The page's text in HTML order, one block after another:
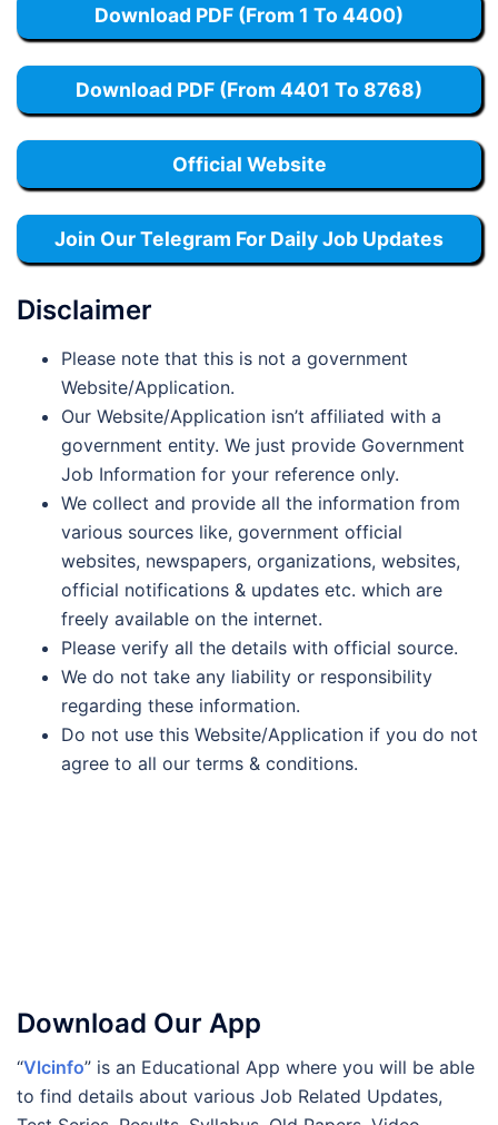
Download PDF (From 1 To 4400)
Download PDF (From 4401 To 8768)
Official Website
Join Our Telegram For Daily Job Updates
Disclaimer
Please note that this is not a government
Website/Application.
Our Website/Application isn’t affiliated with a
government entity. We just provide Government
Job Information for your reference only.
We collect and provide all the information from
various sources like, government official
websites, newspapers, organizations, websites,
official notifications & updates etc. which are
freely available on the internet.
Please verify all the details with official source.
We do not take any liability or responsibility
regarding these information.
Do not use this Website/Application if you do not
agree to all our terms & conditions.
Download Our App
“Vlcinfo” is an Educational App where you will be able
to find details about various Job Related Updates,